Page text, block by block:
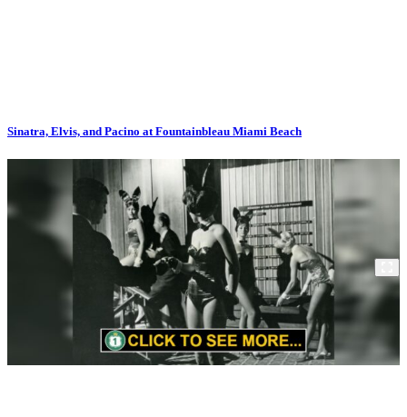
Sinatra, Elvis, and Pacino at Fountainbleau Miami Beach